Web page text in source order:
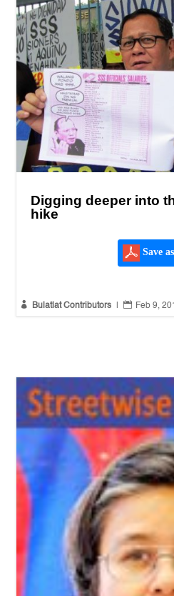
Digging deeper into
hike
Save
 Bulatlat Contributors  Feb 9,